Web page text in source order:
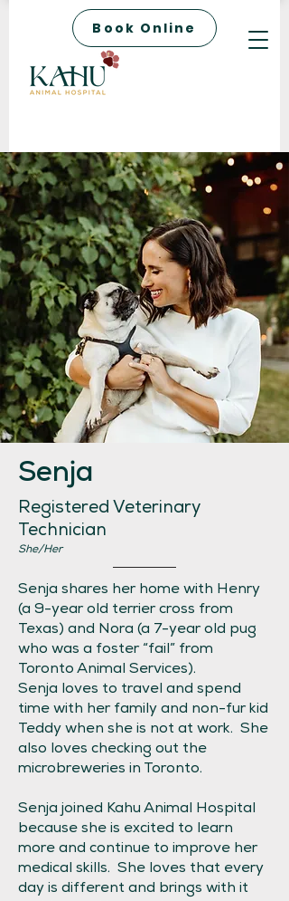
Book Online
Senja
Registered Veterinary
Technician
She/Her
Senja shares her home with Henry
(a 9-year old terrier cross from
Texas) and Nora (a 7-year old pug
who was a foster “fail” from
Toronto Animal Services).
Senja loves to travel and spend
time with her family and non-fur kid
Teddy when she is not at work. She
also loves checking out the
microbreweries in Toronto.
Senja joined Kahu Animal Hospital
because she is excited to learn
more and continue to improve her
medical skills. She loves that every
day is different and brings with it